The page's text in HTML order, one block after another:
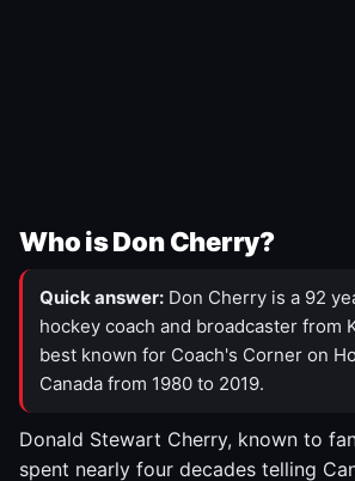
Who is Don Cherry?
Quick answer: Don Cherry is a 92
hockey coach and broadcaster from
best known for Coach's Corner on
Canada from 1980 to 2019.
Donald Stewart Cherry, known to
spent nearly four decades telling